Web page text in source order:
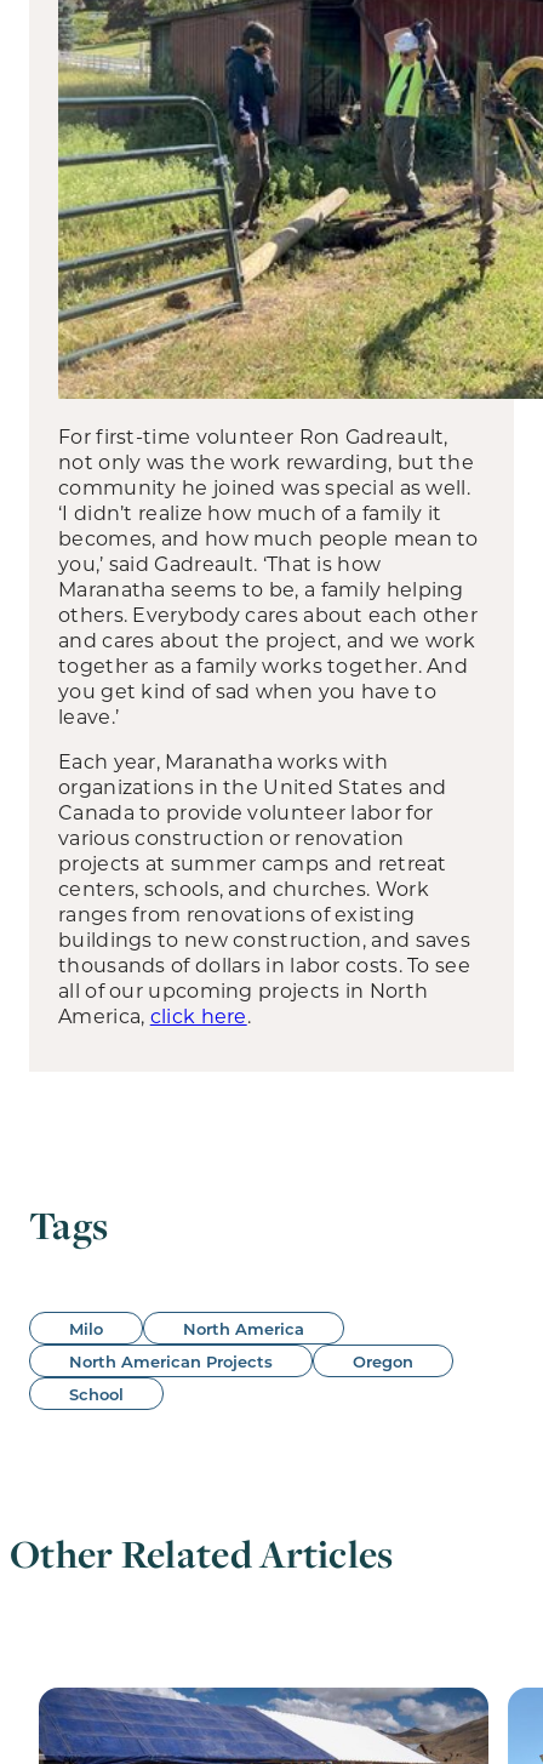
For first-time volunteer Ron Gadreault,
not only was the work rewarding, but the
community he joined was special as well.
‘I didn’t realize how much of a family it
becomes, and how much people mean to
you,’ said Gadreault. ‘That is how
Maranatha seems to be, a family helping
others. Everybody cares about each other
and cares about the project, and we work
together as a family works together. And
you get kind of sad when you have to
leave.’
Each year, Maranatha works with
organizations in the United States and
Canada to provide volunteer labor for
various construction or renovation
projects at summer camps and retreat
centers, schools, and churches. Work
ranges from renovations of existing
buildings to new construction, and saves
thousands of dollars in labor costs. To see
all of our upcoming projects in North
America, click here.
Tags
Milo
North America
North American Projects
Oregon
School
Other Related Articles